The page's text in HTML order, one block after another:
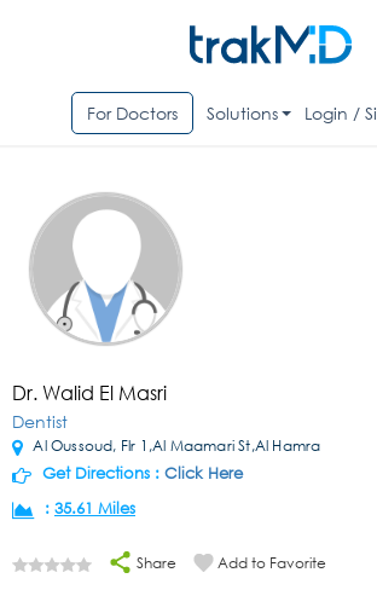
For Doctors Solutions Login /
Dr. Walid El Masri
Dentist
Al Oussoud, Flr 1,Al Maamari St,Al Hamra
Get Directions : Click Here
: 35.61 Miles
Share Add to Favorite